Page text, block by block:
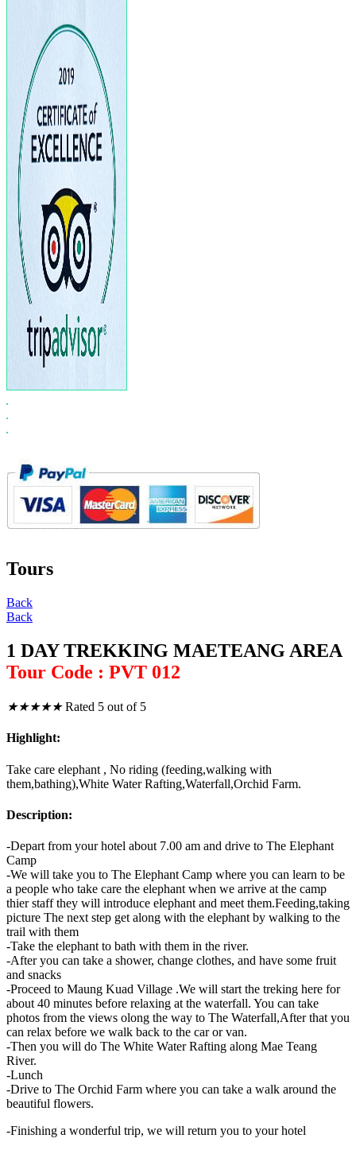
Tours
Back
Back
1 DAY TREKKING MAETEANG AREA
Tour Code : PVT 012
★★★★★ Rated 5 out of 5
Highlight:
Take care elephant , No riding (feeding,walking with
them,bathing),White Water Rafting,Waterfall,Orchid Farm.
Description:
-Depart from your hotel about 7.00 am and drive to The Elephant
Camp
-We will take you to The Elephant Camp where you can learn to be
a people who take care the elephant when we arrive at the camp
thier staff they will introduce elephant and meet them.Feeding,taking
picture The next step get along with the elephant by walking to the
trail with them
-Take the elephant to bath with them in the river.
-After you can take a shower, change clothes, and have some fruit
and snacks
-Proceed to Maung Kuad Village .We will start the treking here for
about 40 minutes before relaxing at the waterfall. You can take
photos from the views olong the way to The Waterfall,After that you
can relax before we walk back to the car or van.
-Then you will do The White Water Rafting along Mae Teang
River.
-Lunch
-Drive to The Orchid Farm where you can take a walk around the
beautiful flowers.
-Finishing a wonderful trip, we will return you to your hotel